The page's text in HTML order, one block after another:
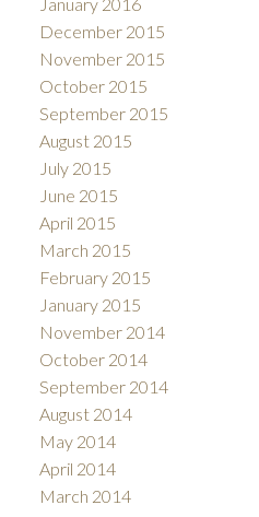
December 2015
November 2015
October 2015
September 2015
August 2015
July 2015
June 2015
April 2015
March 2015
February 2015
January 2015
November 2014
October 2014
September 2014
August 2014
May 2014
April 2014
March 2014